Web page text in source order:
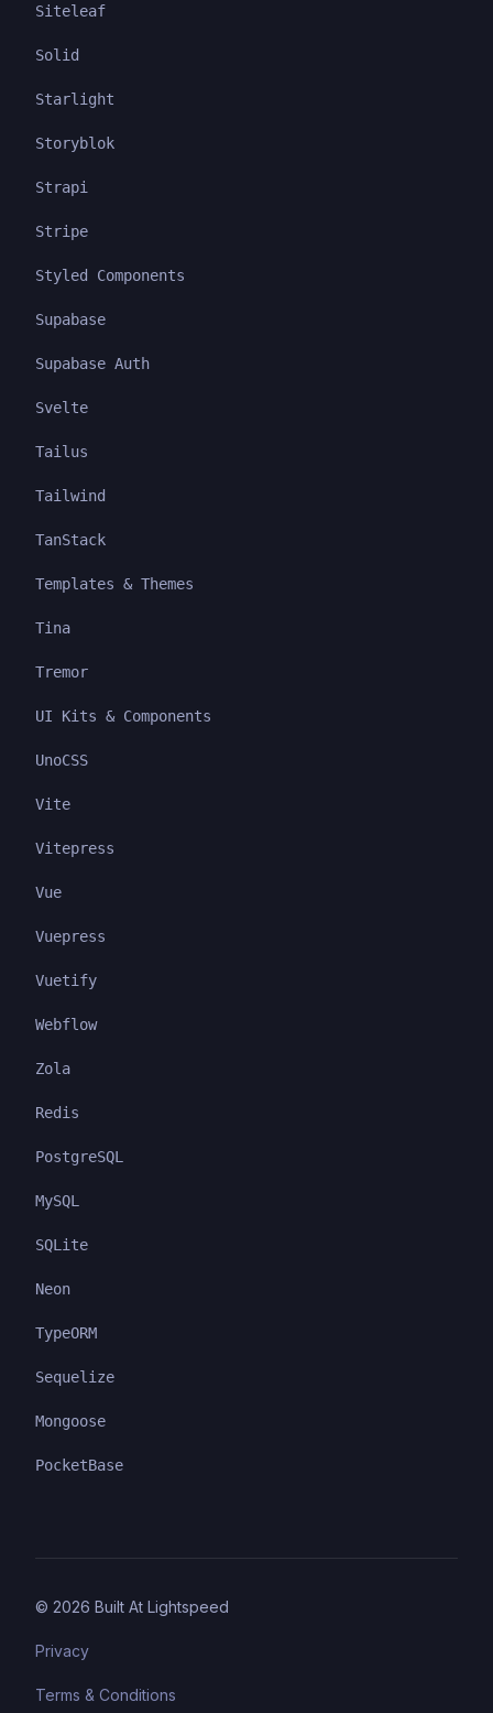
Siteleaf
Solid
Starlight
Storyblok
Strapi
Stripe
Styled Components
Supabase
Supabase Auth
Svelte
Tailus
Tailwind
TanStack
Templates & Themes
Tina
Tremor
UI Kits & Components
UnoCSS
Vite
Vitepress
Vue
Vuepress
Vuetify
Webflow
Zola
Redis
PostgreSQL
MySQL
SQLite
Neon
TypeORM
Sequelize
Mongoose
PocketBase
© 2026 Built At Lightspeed
Privacy
Terms & Conditions